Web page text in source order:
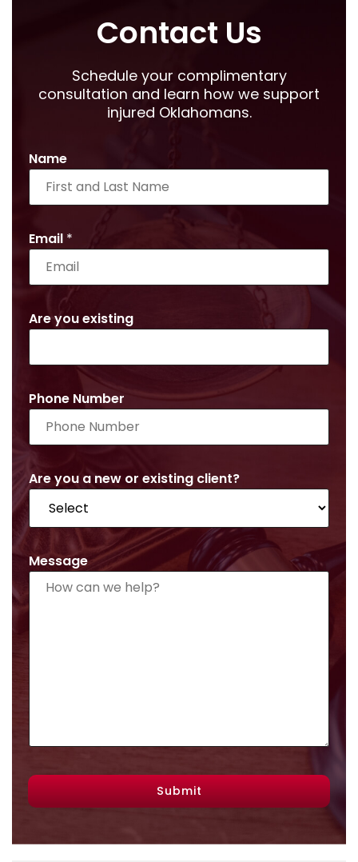
Contact Us
Schedule your complimentary
consultation and learn how we support
injured Oklahomans.
Name
Email *
Are you existing
Phone Number
Are you a new or existing client?
Message
Submit